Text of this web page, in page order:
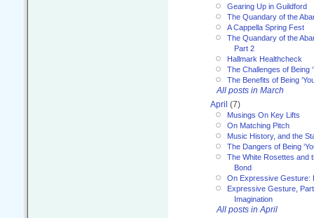
Gearing Up in Guildford
The Quandary of the
A Cappella Spring Fest
The Quandary of the
Part 2
Hallmark Healthcheck
The Challenges of Being
The Benefits of Being
All posts in March
April (7)
Musings On Key Lifts
On Matching Pitch
Music History, and the
The Dangers of Being
The White Rosettes and
Bond
On Expressive Gesture:
Expressive Gesture,
Imagination
All posts in April